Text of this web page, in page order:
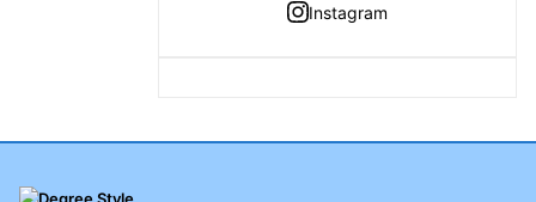
Instagram